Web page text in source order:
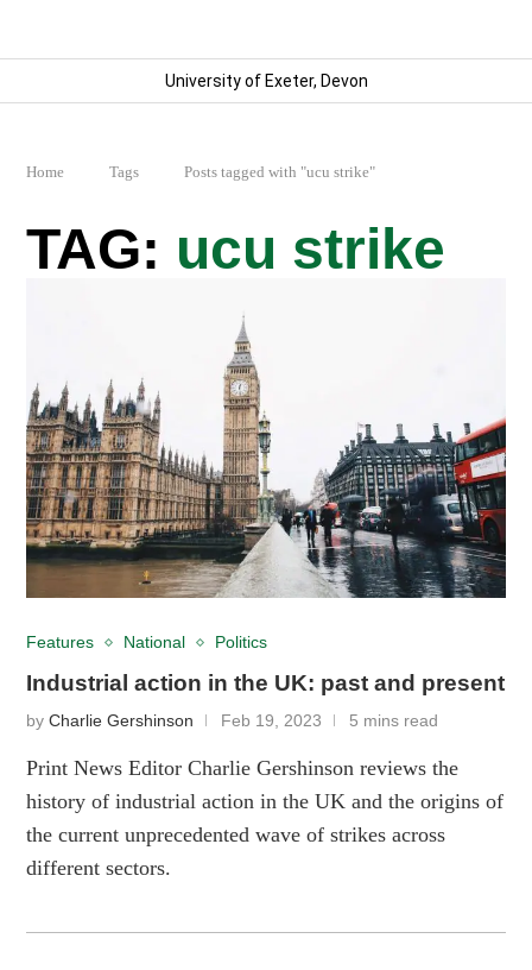
University of Exeter, Devon
Home Tags Posts tagged with "ucu strike"
ucu strike
Features National Politics
Industrial action in the UK: past and present
byCharlie Gershinson Feb 19, 2023 5 mins read
Print News Editor Charlie Gershinson reviews the
history of industrial action in the UK and the origins of
the current unprecedented wave of strikes across
different sectors.